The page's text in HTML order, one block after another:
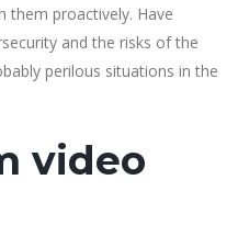
them proactively. Have
and the risks of the
perilous situations in the
video